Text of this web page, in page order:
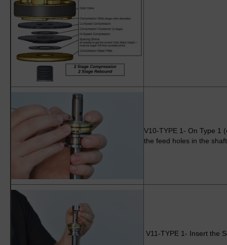
V10-TYPE 1- On Type 1
the feed holes in the
V11-TYPE 1- Insert the